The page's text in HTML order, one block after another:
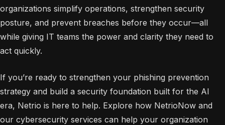
organizations simplify operations, strengthen security
posture, and prevent breaches before they occur—all
while giving IT teams the power and clarity they need to
act quickly.
If you’re ready to strengthen your phishing prevention
strategy and build a security foundation built for the AI
era, Netrio is here to help. Explore how NetrioNow and
our cybersecurity services can help your organization